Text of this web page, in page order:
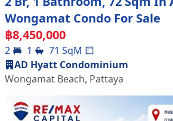
Wongamat Condo For Sale
฿8,450,000
2 1 71 SqM
AD Hyatt Condominium
Wongamat Beach, Pattaya